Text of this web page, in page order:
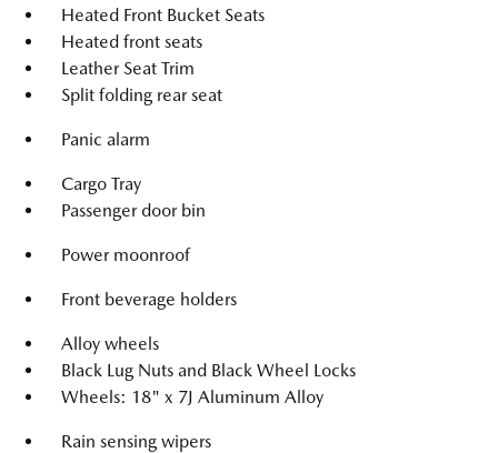
Heated Front Bucket Seats
Heated front seats
Leather Seat Trim
Split folding rear seat
Panic alarm
Cargo Tray
Passenger door bin
Power moonroof
Front beverage holders
Alloy wheels
Black Lug Nuts and Black Wheel Locks
Wheels: 18" x 7J Aluminum Alloy
Rain sensing wipers